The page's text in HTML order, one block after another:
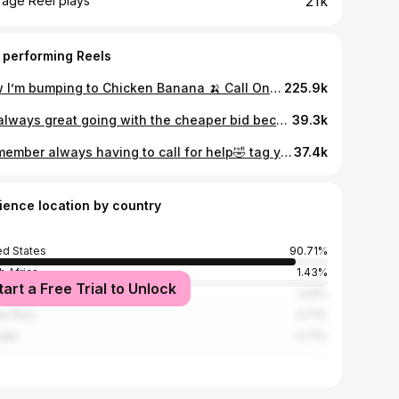
performing Reels
Now I’m bumping to Chicken Banana 🍌 Call One Way Air! (239) 233-4356 #onewayair #hvactechnician #chickenbanana #toddler #viralreels 225.9k
It’s always great going with the cheaper bid because you’ll end up paying even more:) #hvac 39.3k
I remember always having to call for help🤣 tag your coworker that always needs to call you. (This is not related to One Way Air in any way and is 100% satire) #hvac #satire37.4k
location by country
States
90.71%
Africa
1.43%
Kingdom
a Free Trial to Unlock